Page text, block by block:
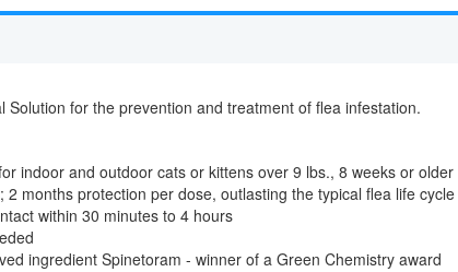
Solution for the prevention and treatment of flea infestation.
indoor and outdoor cats or kittens over 9 lbs., 8 weeks or older
months protection per dose, outlasting the typical flea life cycle
within 30 minutes to 4 hours
ingredient Spinetoram - winner of a Green Chemistry award